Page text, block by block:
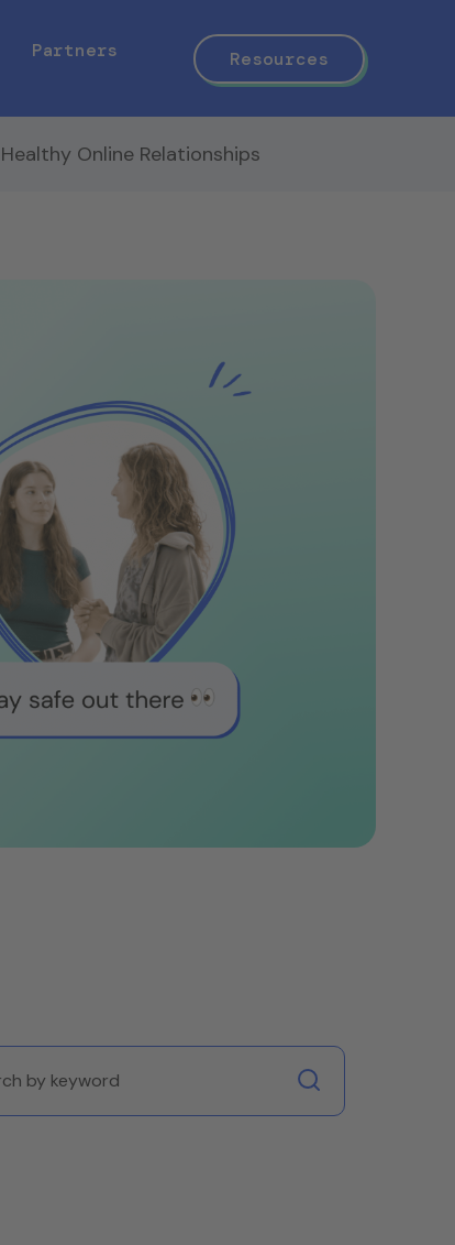
Partners
Resources
Healthy Online Relationships